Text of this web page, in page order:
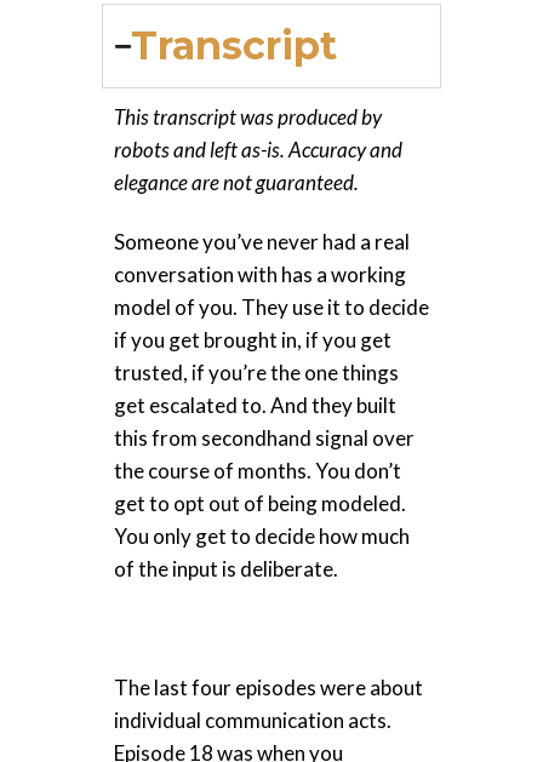
Transcript
This transcript was produced by
robots and left as-is. Accuracy and
elegance are not guaranteed.
Someone you’ve never had a real
conversation with has a working
model of you. They use it to decide
if you get brought in, if you get
trusted, if you’re the one things
get escalated to. And they built
this from secondhand signal over
the course of months. You don’t
get to opt out of being modeled.
You only get to decide how much
of the input is deliberate.
The last four episodes were about
individual communication acts.
Episode 18 was when you